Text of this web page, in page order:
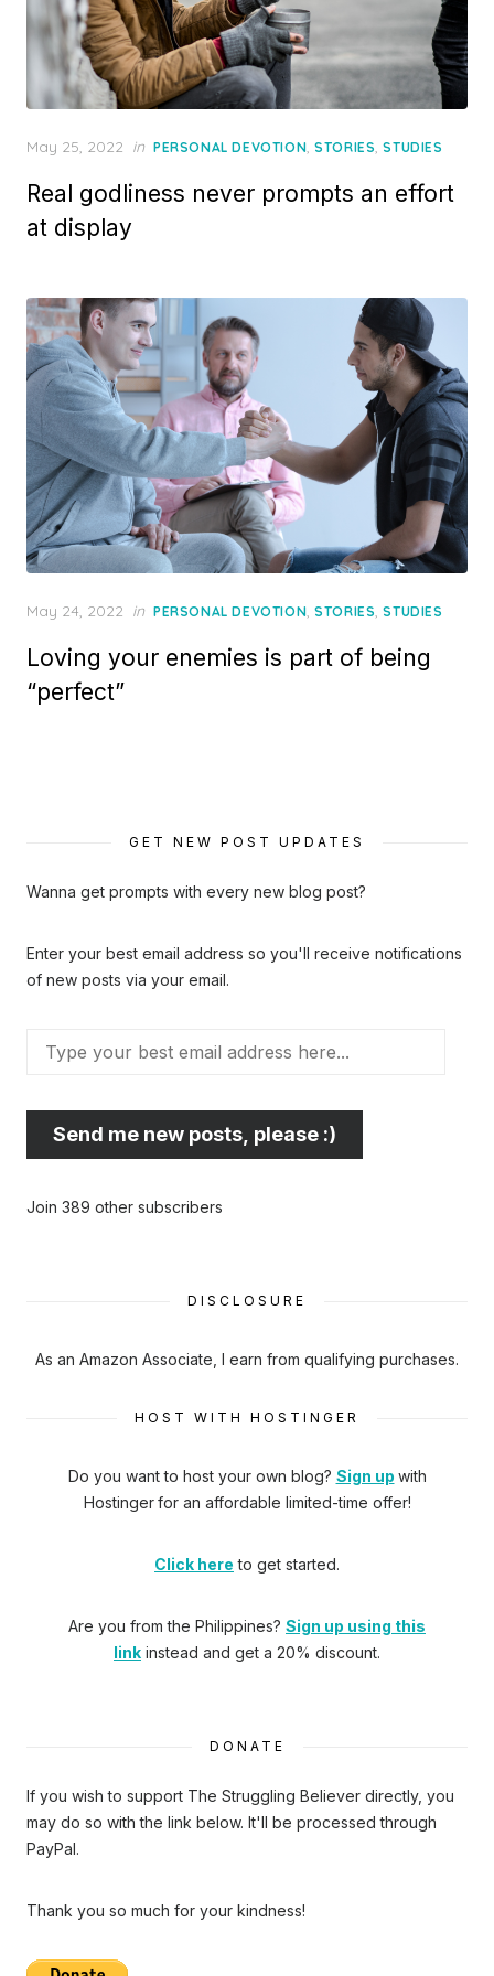
Posted
May 25, 2022 in PERSONAL DEVOTION,STORIES,STUDIES
Real godliness never prompts an effort
at display
Posted
May 24, 2022 in PERSONAL DEVOTION,STORIES,STUDIES
Loving your enemies is part of being
“perfect”
GET NEW POST UPDATES
Wanna get prompts with every new blog post?
Enter your best email address so you'll receive notifications
of new posts via your email.
your
address
Send me new posts, please :)
Join 389 other subscribers
DISCLOSURE
As an Amazon Associate, I earn from qualifying purchases.
HOST WITH HOSTINGER
Do you want to host your own blog? Sign up with
Hostinger for an affordable limited-time offer!
Click here to get started.
Are you from the Philippines? Sign up using this
link instead and get a 20% discount.
DONATE
If you wish to support The Struggling Believer directly, you
may do so with the link below. It'll be processed through
PayPal.
Thank you so much for your kindness!